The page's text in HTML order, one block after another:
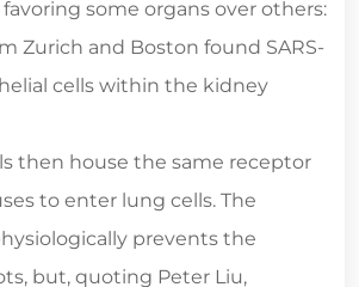
favoring some organs over others:
Zurich and Boston found SARS-
cells within the kidney
then house the same receptor
to enter lung cells. The
prevents the
but, quoting Peter Liu,